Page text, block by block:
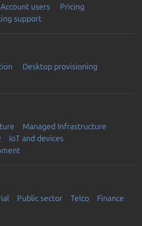
Account users
Pricing
support
Desktop provisioning
Managed Infrastructure
IoT and devices
Public sector Telco Finance